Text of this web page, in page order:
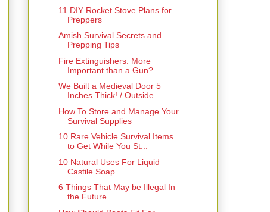
11 DIY Rocket Stove Plans for
Preppers
Amish Survival Secrets and
Prepping Tips
Fire Extinguishers: More
Important than a Gun?
We Built a Medieval Door 5
Inches Thick! / Outside...
How To Store and Manage Your
Survival Supplies
10 Rare Vehicle Survival Items
to Get While You St...
10 Natural Uses For Liquid
Castile Soap
6 Things That May be Illegal In
the Future